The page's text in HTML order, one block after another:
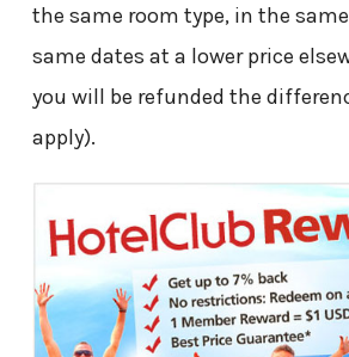
the same room type, in the
same dates at a lower price
you will be refunded the
apply).